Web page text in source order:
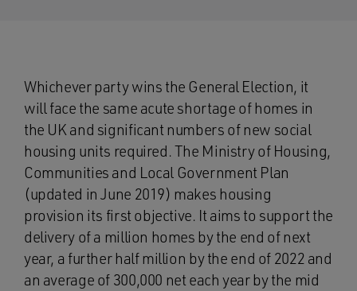
Whichever party wins the General Election, it
will face the same acute shortage of homes in
the UK and significant numbers of new social
housing units required. The Ministry of Housing,
Communities and Local Government Plan
(updated in June 2019) makes housing
provision its first objective. It aims to support the
delivery of a million homes by the end of next
year, a further half million by the end of 2022 and
an average of 300,000 net each year by the mid